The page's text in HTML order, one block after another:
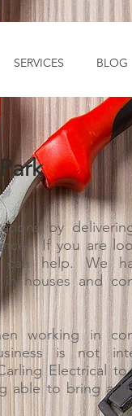
SERVICES BLOG
by
If you are
can help. We
houses and
working in
is not
Electrical
able to bring a